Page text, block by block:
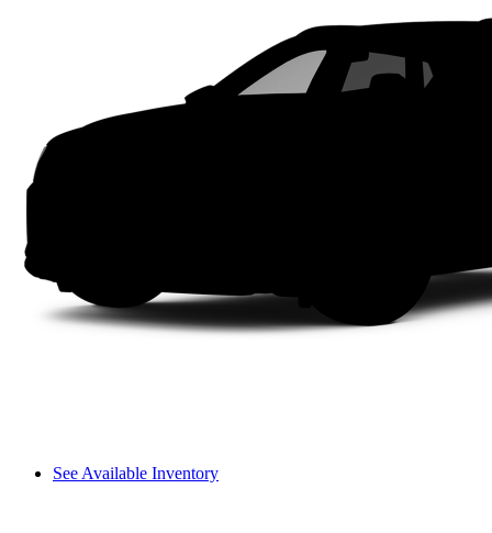
See Available Inventory